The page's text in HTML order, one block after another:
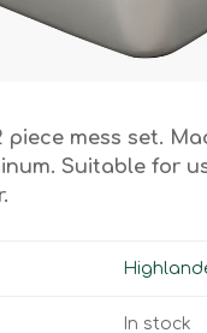
piece mess set.
Suitable for
In stock